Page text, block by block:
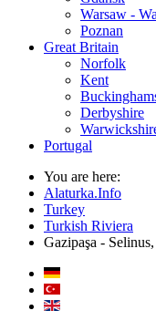
Warsaw -
Poznan
Great Britain
Norfolk
Kent
Derbyshire
Portugal
You are here:
Alaturka.Info
Turkey
Turkish Riviera
Gazipaşa -